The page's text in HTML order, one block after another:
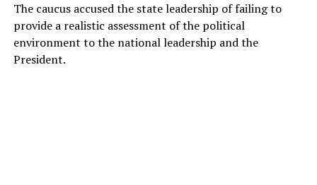
The caucus accused the state leadership of failing to
provide a realistic assessment of the political
environment to the national leadership and the
President.